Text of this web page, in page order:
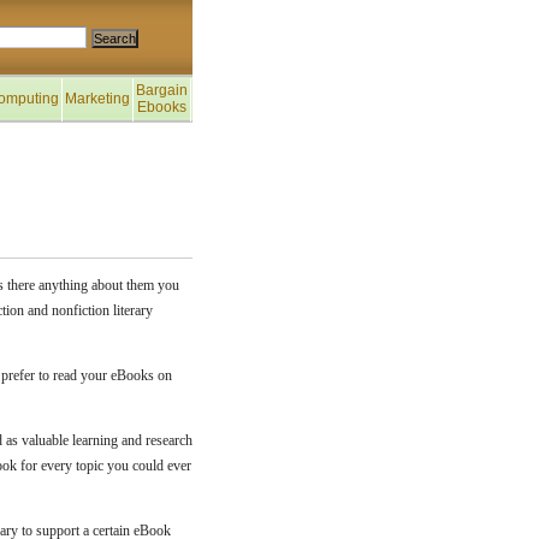
Marketing Bargain
Ebooks
anything about them you
and nonfiction literary
to read your eBooks on
valuable learning and research
for every topic you could ever
to support a certain eBook